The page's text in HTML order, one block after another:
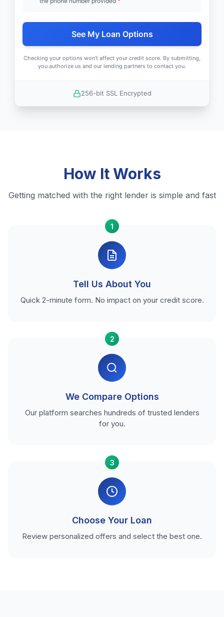
See My Loan Options
Checking your options won't affect your credit score. By submitting,
you authorize us and our lending partners to contact you.
256-bit SSL Encrypted
How It Works
Getting matched with the right lender is simple and fast
1
Tell Us About You
Quick 2-minute form. No impact on your credit score.
2
We Compare Options
Our platform searches hundreds of trusted lenders
for you.
3
Choose Your Loan
Review personalized offers and select the best one.